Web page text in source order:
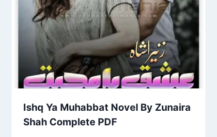
Ishq Ya Muhabbat Novel By Zunaira
Shah Complete PDF